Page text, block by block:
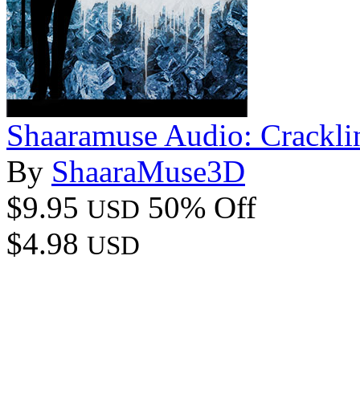
Shaaramuse Audio:
By ShaaraMuse3D
$9.95 USD 50% Off
$4.98 USD